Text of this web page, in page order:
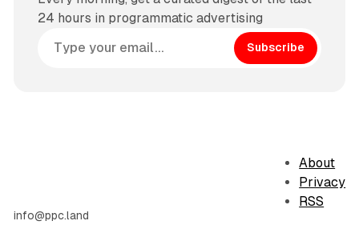
24 hours in programmatic advertising
Subscribe
info@ppc.land
About
Privacy
RSS